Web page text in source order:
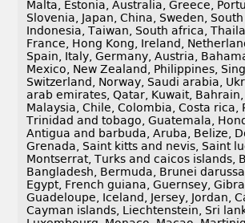
Malta, Estonia, Australia, Greece,
Slovenia, Japan, China, Sweden, South
Indonesia, Taiwan, South africa,
France, Hong Kong, Ireland,
Spain, Italy, Germany, Austria,
Mexico, New Zealand, Philippines,
Switzerland, Norway, Saudi arabia,
arab emirates, Qatar, Kuwait, Bahrain,
Malaysia, Chile, Colombia, Costa rica,
Trinidad and tobago, Guatemala,
Antigua and barbuda, Aruba, Belize,
Grenada, Saint kitts and nevis, Saint
Montserrat, Turks and caicos islands,
Bangladesh, Bermuda, Brunei
Egypt, French guiana, Guernsey,
Guadeloupe, Iceland, Jersey, Jordan,
Cayman islands, Liechtenstein, Sri